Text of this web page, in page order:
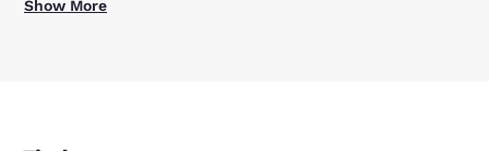
Show More